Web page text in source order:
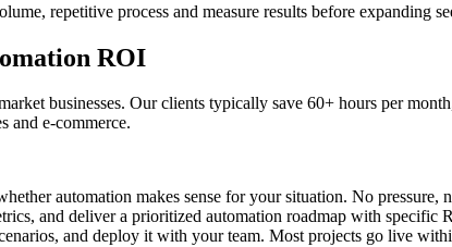
repetitive process and measure results before expanding
ROI
businesses. Our clients typically save 60+ hours per
and e-commerce.
automation makes sense for your situation. No pressure,
and deliver a prioritized automation roadmap with
and deploy it with your team. Most projects go live